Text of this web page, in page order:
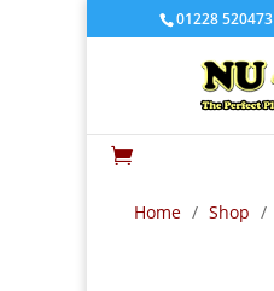
01228 520473

Home / Shop /